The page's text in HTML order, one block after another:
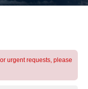
urgent requests, please